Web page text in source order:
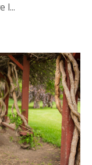
l...